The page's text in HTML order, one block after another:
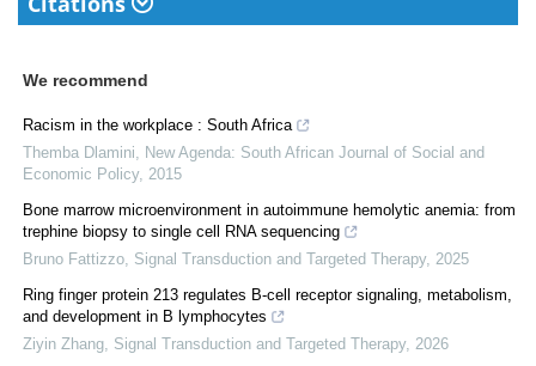
We recommend
Racism in the workplace : South Africa
Themba Dlamini
New Agenda: South African Journal of Social and
Economic Policy, 2015
Bone marrow microenvironment in autoimmune hemolytic anemia: from
trephine biopsy to single cell RNA sequencing
Bruno Fattizzo Signal Transduction and Targeted Therapy, 2025
Ring finger protein 213 regulates B-cell receptor signaling, metabolism,
and development in B lymphocytes
Ziyin Zhang Signal Transduction and Targeted Therapy, 2026